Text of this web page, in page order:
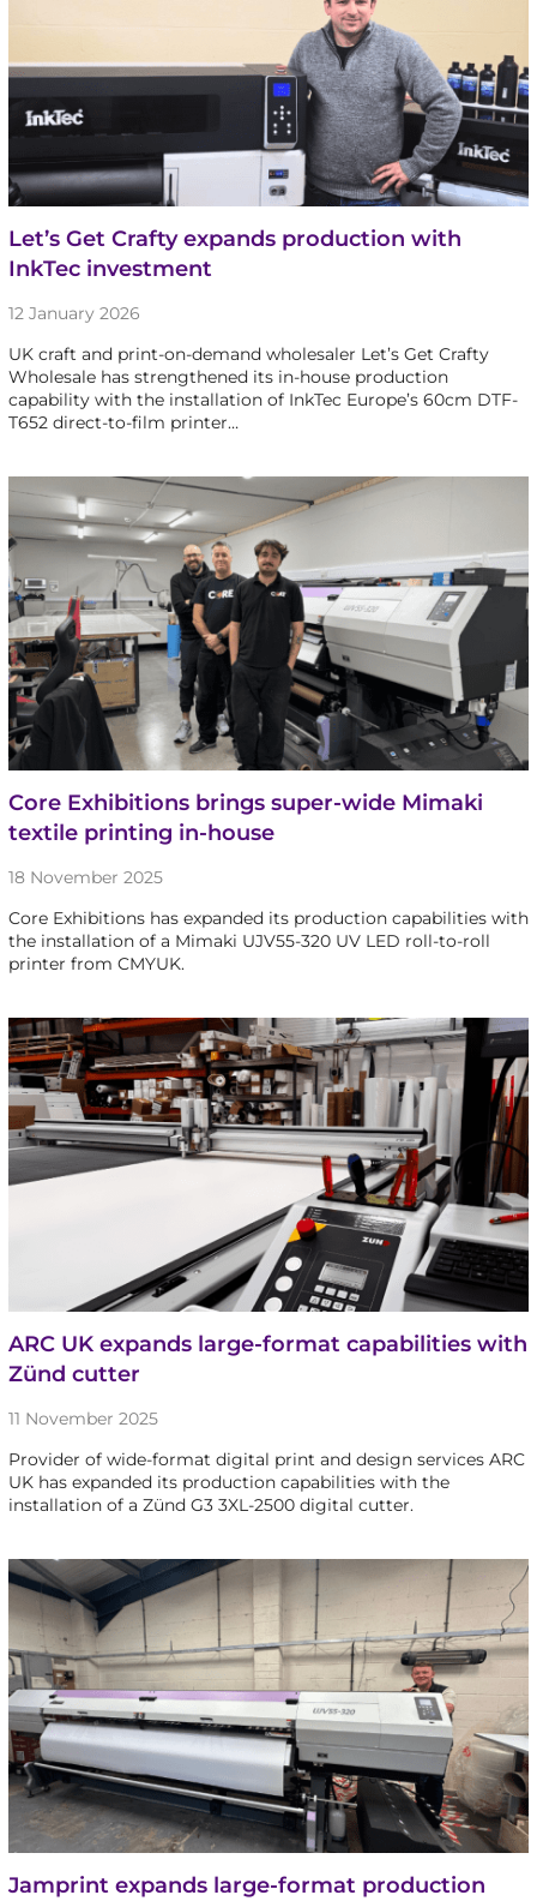
Let’s Get Crafty expands production with
InkTec investment
12 January 2026
UK craft and print-on-demand wholesaler Let’s Get Crafty
Wholesale has strengthened its in-house production
capability with the installation of InkTec Europe’s 60cm DTF-
T652 direct-to-film printer…
Core Exhibitions brings super-wide Mimaki
textile printing in-house
18 November 2025
Core Exhibitions has expanded its production capabilities with
the installation of a Mimaki UJV55-320 UV LED roll-to-roll
printer from CMYUK.
ARC UK expands large-format capabilities with
Zünd cutter
11 November 2025
Provider of wide-format digital print and design services ARC
UK has expanded its production capabilities with the
installation of a Zünd G3 3XL-2500 digital cutter.
Jamprint expands large-format production